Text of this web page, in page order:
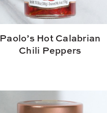
Paolo’s Hot Calabrian
Chili Peppers